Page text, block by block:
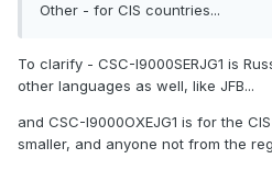
Other - for CIS countries...
To clarify - CSC-I9000SERJG1 is
other languages as well, like JFB...
and CSC-I9000OXEJG1 is for the
smaller, and anyone not from the